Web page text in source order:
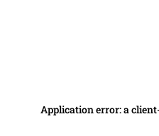
Application error: a